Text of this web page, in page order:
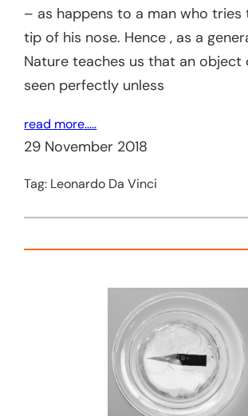
– as happens to a man who tries
tip of his nose. Hence , as a
Nature teaches us that an object
seen perfectly unless
read more…..
29 November 2018
Tag: Leonardo Da Vinci